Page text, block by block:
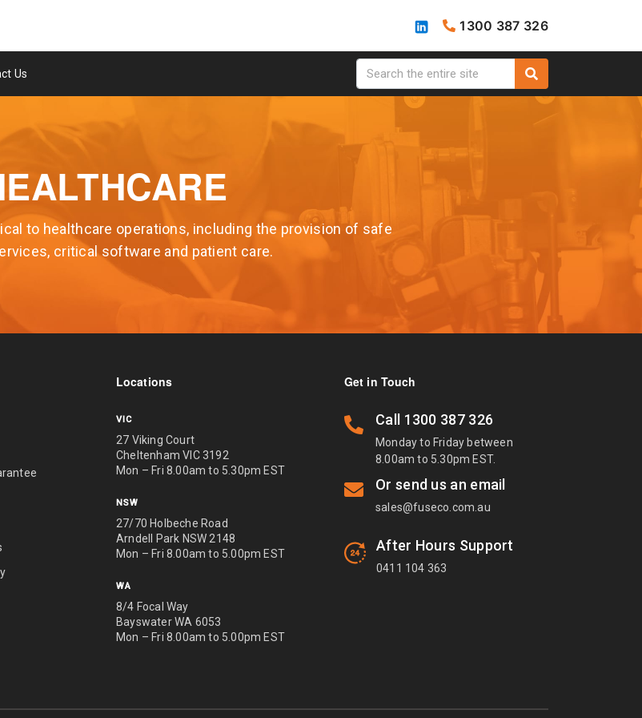
1300 387 326
Us
to healthcare operations, including the provision of safe
critical software and patient care.
Locations
VIC
27 Viking Court
Cheltenham VIC 3192
Mon – Fri 8.00am to 5.30pm EST
NSW
27/70 Holbeche Road
Arndell Park NSW 2148
Mon – Fri 8.00am to 5.00pm EST
WA
8/4 Focal Way
Bayswater WA 6053
Mon – Fri 8.00am to 5.00pm EST
Get in Touch
Call 1300 387 326
Monday to Friday between
8.00am to 5.30pm EST.
Or send us an email
sales@fuseco.com.au
After Hours Support
0411 104 363